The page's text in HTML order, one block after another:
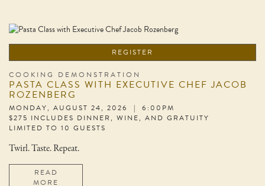
REGISTER
COOKING DEMONSTRATION
PASTA CLASS WITH EXECUTIVE CHEF JACOB
ROZENBERG
MONDAY, AUGUST 24, 2026 | 6:00PM
$275 INCLUDES DINNER, WINE, AND GRATUITY
LIMITED TO 10 GUESTS
Twirl. Taste. Repeat.
READ
MORE